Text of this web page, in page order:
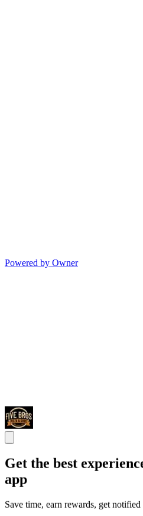
Powered by Owner
Get the best
app
Save time, earn rewards, get